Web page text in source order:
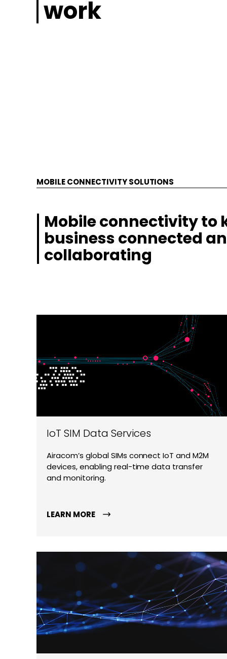
work
MOBILE CONNECTIVITY SOLUTIONS
Mobile connectivity to
business connected
collaborating
IoT SIM Data Services
Airacom’s global SIMs connect IoT and M2M
devices, enabling real-time data transfer
and monitoring.
LEARN MORE